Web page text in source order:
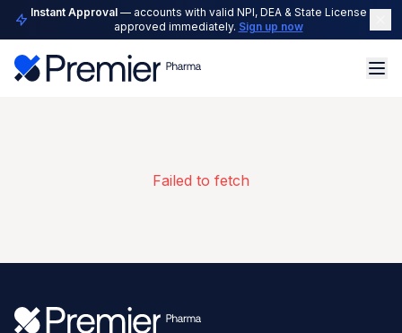
Instant Approval— accounts with valid NPI, DEA & State License are
approved immediately. Sign up now
Failed to fetch